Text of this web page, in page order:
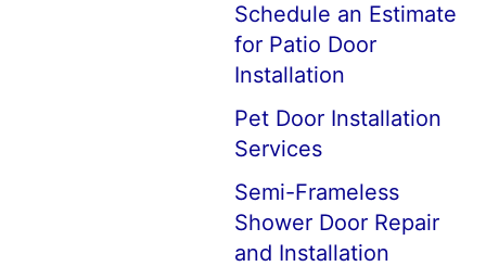
Schedule an Estimate
for Patio Door
Installation
Pet Door Installation
Services
Semi-Frameless
Shower Door Repair
and Installation